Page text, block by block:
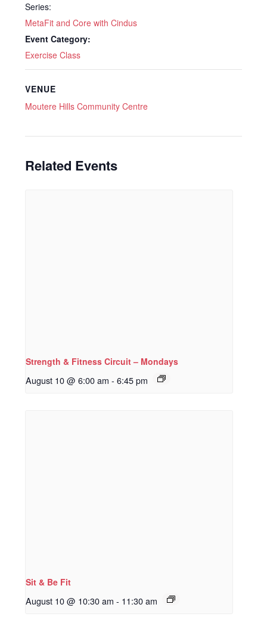
Series:
MetaFit and Core with Cindus
Event Category:
Exercise Class
VENUE
Moutere Hills Community Centre
Related Events
Strength & Fitness Circuit – Mondays
August 10 @ 6:00 am - 6:45 pm
Sit & Be Fit
August 10 @ 10:30 am - 11:30 am